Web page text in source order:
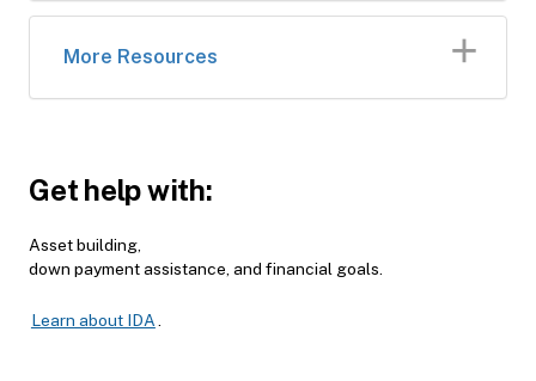
More Resources
Get help with:
Asset building,
down payment assistance, and financial goals.
Learn about IDA